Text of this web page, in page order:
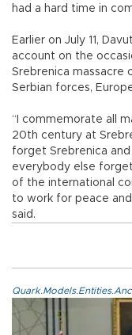
had a hard time in
Earlier on July 11,
account on the
Srebrenica massacre
Serbian forces,
“I commemorate all
20th century at
forget Srebrenica
everybody else
of the international
to work for peace
said.